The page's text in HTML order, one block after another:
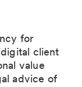
for
client
value
advice of